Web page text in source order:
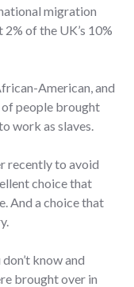
migration
of the UK’s 10%
American, and
of people brought
work as slaves.
recently to avoid
choice that
And a choice that
know and
brought over in